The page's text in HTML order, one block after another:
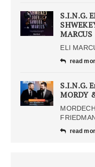
S.I.N.G.
MARCUS
ELI
read
S.I.N.G.
MORDY
read